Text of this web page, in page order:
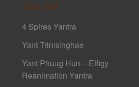
Yant 108
4 Spires Yantra
Yant Trinisinghae
Yant Phuug Hun – Effigy
Reanimation Yantra